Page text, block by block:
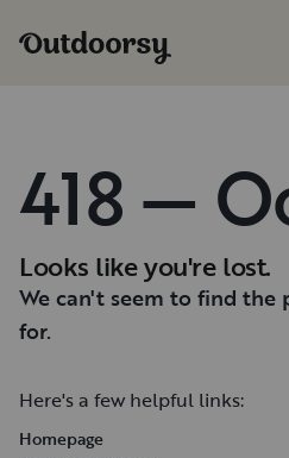
418 —
Looks like you're lost.
We can't seem to find the
for.
Here's a few helpful links:
Homepage